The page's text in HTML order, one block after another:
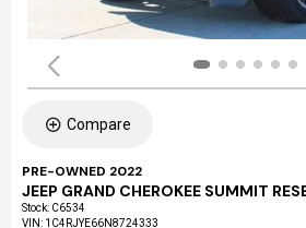
Compare
PRE-OWNED 2022
JEEP GRAND CHEROKEE SUMMIT
Stock: C6534
VIN: 1C4RJYE66N8724333